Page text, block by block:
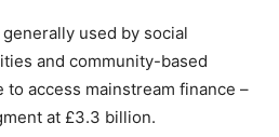
used by social
and community-based
access mainstream finance –
at £3.3 billion.